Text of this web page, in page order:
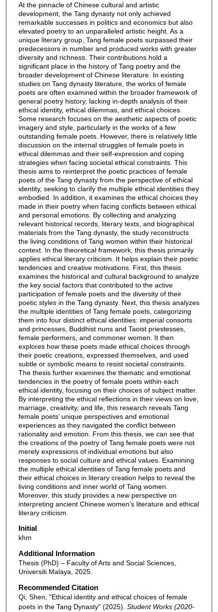
At the pinnacle of Chinese cultural and artistic
development, the Tang dynasty not only achieved
remarkable successes in politics and economics but also
elevated poetry to an unparalleled artistic height. As a
unique literary group, Tang female poets surpassed their
predecessors in number and produced works with greater
diversity and richness. Their contributions hold a
significant place in the history of Tang poetry and the
broader development of Chinese literature. In existing
studies on Tang dynasty literature, the works of female
poets are often examined within the broader framework of
general poetry history, lacking in-depth analysis of their
ethical identity, ethical dilemmas, and ethical choices.
Some research focuses on the aesthetic aspects of poetic
imagery and style, particularly in the works of a few
outstanding female poets. However, there is relatively little
discussion on the internal struggles of female poets in
ethical dilemmas and their self-expression and coping
strategies when facing societal ethical constraints. This
thesis aims to reinterpret the poetic practices of female
poets of the Tang dynasty from the perspective of ethical
identity, seeking to clarify the multiple ethical identities they
embodied. In addition, it examines the ethical choices they
made in their poetry when facing conflicts between ethical
and personal emotions. By collecting and analyzing
relevant historical records, literary texts, and biographical
materials from the Tang dynasty, the study reconstructs
the living conditions of Tang women within their historical
context. In the theoretical framework, this thesis primarily
applies ethical literary criticism. It helps explain their poetic
tendencies and creative motivations. First, this thesis
examines the historical and cultural background to analyze
the key social factors that contributed to the active
participation of female poets and the diversity of their
poetic styles in the Tang dynasty. Next, this thesis analyzes
the multiple identities of Tang female poets, categorizing
them into four distinct ethical identities: imperial consorts
and princesses, Buddhist nuns and Taoist priestesses,
female performers, and commoner women. It then
explores how these poets made ethical choices through
their poetic creations, expressed themselves, and used
subtle or symbolic means to resist societal constraints.
The thesis further examines the thematic and emotional
tendencies in the poetry of female poets within each
ethical identity, focusing on their choices of subject matter.
By interpreting the ethical reflections in their views on love,
marriage, creativity, and life, this research reveals Tang
female poets’ unique perspectives and emotional
experiences as they navigated the conflict between
rationality and emotion. From this thesis, we can see that
the creations of the poetry of Tang female poets were not
merely expressions of individual emotions but also
responses to social culture and ethical values. Examining
the multiple ethical identities of Tang female poets and
their ethical choices in literary creation helps to reveal the
living conditions and inner world of Tang women.
Moreover, this study provides a new perspective on
interpreting ancient Chinese women’s literature and ethical
literary criticism.
Initial
khm
Additional Information
Thesis (PhD) – Faculty of Arts and Social Sciences,
Universiti Malaya, 2025.
Recommended Citation
Qi, Shen, "Ethical identity and ethical choices of female
poets in the Tang Dynasty" (2025). Student Works (2020-